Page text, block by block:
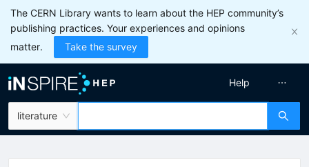
The CERN Library wants to learn about the HEP community’s
publishing practices. Your experiences and opinions
matter.
Take the survey
literature
Help